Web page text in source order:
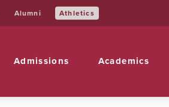
Alumni Athletics
Admissions Academics